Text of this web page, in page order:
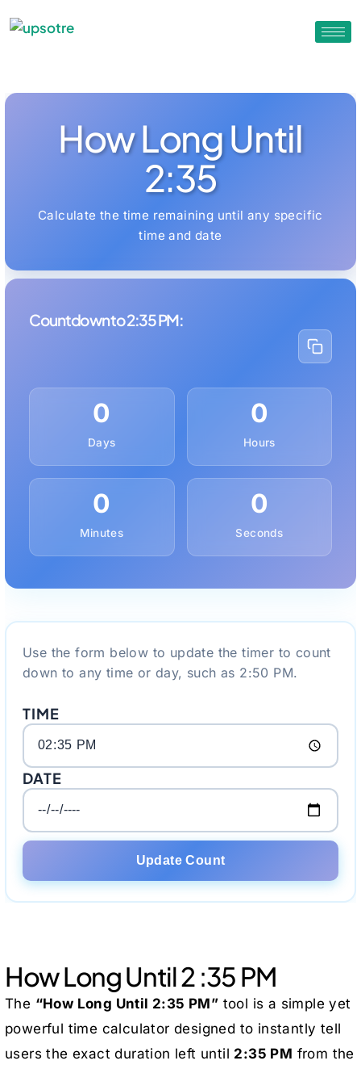
How Long Until
2:35
Calculate the time remaining until any specific
time and date
Countdown to 2:35 PM:
0
Days
0
Hours
0
Minutes
0
Seconds
Use the form below to update the timer to count
down to any time or day, such as 2:50 PM.
TIME
DATE
Update Count
How Long Until 2 :35 PM
The “How Long Until 2:35 PM” tool is a simple yet
powerful time calculator designed to instantly tell
users the exact duration left until 2:35 PM from the